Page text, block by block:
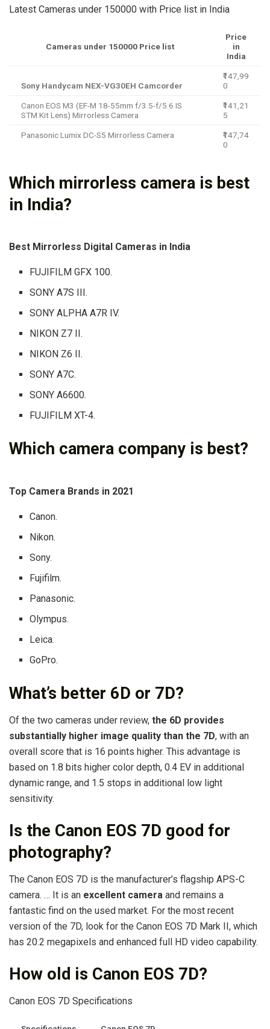
Latest Cameras under 150000 with Price list in India
Cameras under 150000 Price list
Price
in
India
Sony Handycam NEX-VG30EH Camcorder
₹147,99
0
Canon EOS M3 (EF-M 18-55mm f/3.5-f/5.6 IS
STM Kit Lens) Mirrorless Camera
₹141,21
5
Panasonic Lumix DC-S5 Mirrorless Camera
₹147,74
0
Which mirrorless camera is best
in India?
Best Mirrorless Digital Cameras in India
FUJIFILM GFX 100.
SONY A7S III.
SONY ALPHA A7R IV.
NIKON Z7 II.
NIKON Z6 II.
SONY A7C.
SONY A6600.
FUJIFILM XT-4.
Which camera company is best?
Top Camera Brands in 2021
Canon.
Nikon.
Sony.
Fujifilm.
Panasonic.
Olympus.
Leica.
GoPro.
What’s better 6D or 7D?
Of the two cameras under review, the 6D provides
substantially higher image quality than the 7D, with an
overall score that is 16 points higher. This advantage is
based on 1.8 bits higher color depth, 0.4 EV in additional
dynamic range, and 1.5 stops in additional low light
sensitivity.
Is the Canon EOS 7D good for
photography?
The Canon EOS 7D is the manufacturer’s flagship APS-C
camera. … It is an excellent camera and remains a
fantastic find on the used market. For the most recent
version of the 7D, look for the Canon EOS 7D Mark II, which
has 20.2 megapixels and enhanced full HD video capability.
How old is Canon EOS 7D?
Canon EOS 7D Specifications